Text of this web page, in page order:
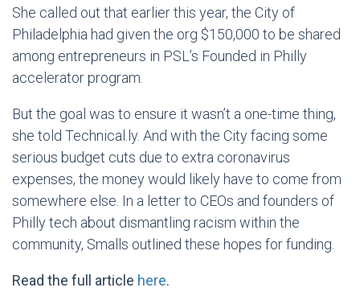
She called out that earlier this year, the City of
Philadelphia had given the org $150,000 to be shared
among entrepreneurs in PSL’s Founded in Philly
accelerator program.
But the goal was to ensure it wasn’t a one-time thing,
she told Technical.ly. And with the City facing some
serious budget cuts due to extra coronavirus
expenses, the money would likely have to come from
somewhere else. In a letter to CEOs and founders of
Philly tech about dismantling racism within the
community, Smalls outlined these hopes for funding.
Read the full article here.